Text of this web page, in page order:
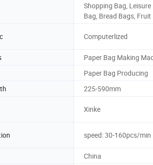
Shopping Bag, Leisure
Bag, Bread Bags, Fruit
Computerlized
Paper Bag Making
Paper Bag Producing
225-590mm
Xinke
speed: 30-160pcs/min
China